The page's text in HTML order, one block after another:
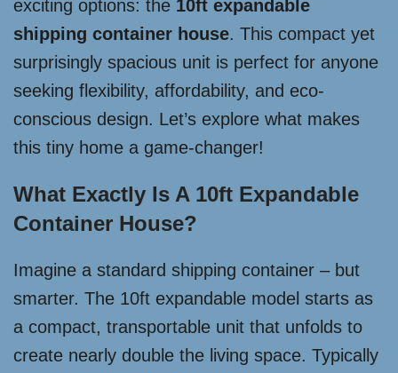
exciting options: the 10ft expandable
shipping container house. This compact yet
surprisingly spacious unit is perfect for anyone
seeking flexibility, affordability, and eco-
conscious design. Let’s explore what makes
this tiny home a game-changer!
What Exactly Is A 10ft Expandable
Container House?
Imagine a standard shipping container – but
smarter. The 10ft expandable model starts as
a compact, transportable unit that unfolds to
create nearly double the living space. Typically